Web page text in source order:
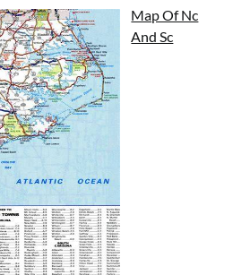
Map Of Nc
And Sc